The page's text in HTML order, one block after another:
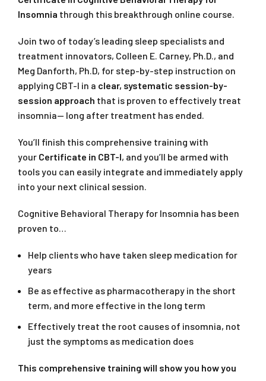
Insomnia through this breakthrough online course.
Join two of today’s leading sleep specialists and
treatment innovators, Colleen E. Carney, Ph.D., and
Meg Danforth, Ph.D, for step-by-step instruction on
applying CBT-I in a clear, systematic session-by-
session approach that is proven to effectively treat
insomnia— long after treatment has ended.
You’ll finish this comprehensive training with
your Certificate in CBT-I, and you’ll be armed with
tools you can easily integrate and immediately apply
into your next clinical session.
Cognitive Behavioral Therapy for Insomnia has been
proven to…
Help clients who have taken sleep medication for
years
Be as effective as pharmacotherapy in the short
term, and more effective in the long term
Effectively treat the root causes of insomnia, not
just the symptoms as medication does
This comprehensive training will show you how you